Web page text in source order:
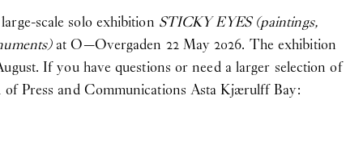
scale solo exhibition STICKY EYES (paintings,
at O—Overgaden 22 May 2026. The exhibition
If you have questions or need a larger selection of
of Press and Communications Asta Kjærulff Bay: